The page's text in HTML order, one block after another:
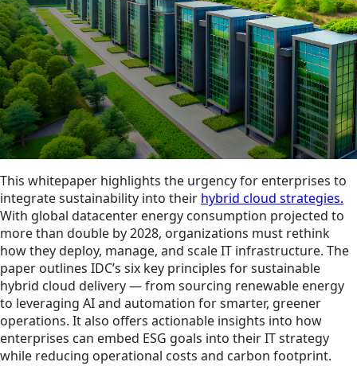
This whitepaper highlights the urgency for enterprises to
integrate sustainability into their hybrid cloud strategies.
With global datacenter energy consumption projected to
more than double by 2028, organizations must rethink
how they deploy, manage, and scale IT infrastructure. The
paper outlines IDC’s six key principles for sustainable
hybrid cloud delivery — from sourcing renewable energy
to leveraging AI and automation for smarter, greener
operations. It also offers actionable insights into how
enterprises can embed ESG goals into their IT strategy
while reducing operational costs and carbon footprint.